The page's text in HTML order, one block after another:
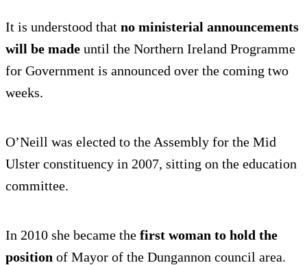
It is understood that no ministerial announcements
will be made until the Northern Ireland Programme
for Government is announced over the coming two
weeks.
O’Neill was elected to the Assembly for the Mid
Ulster constituency in 2007, sitting on the education
committee.
In 2010 she became the first woman to hold the
position of Mayor of the Dungannon council area.